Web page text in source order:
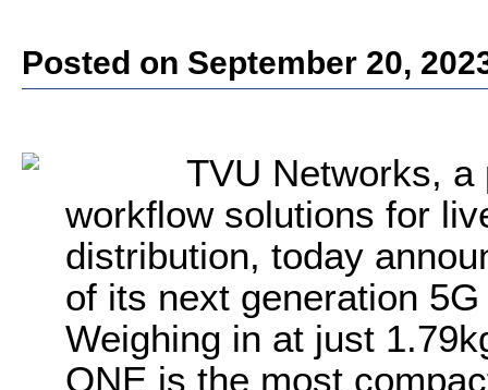
Posted on September 20,
TVU Networks, a
workflow solutions for
distribution, today
of its next generation
Weighing in at just
ONE is the most